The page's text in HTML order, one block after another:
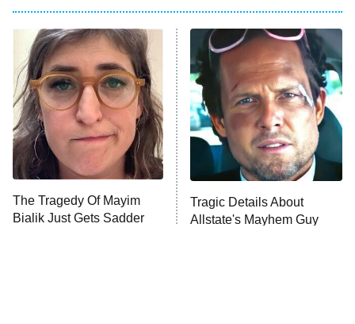
11:59 PM
ET
My Adventures With Superman
READ MORE
The Tragedy Of Mayim
Bialik Just Gets Sadder
Tragic Details About
Allstate's Mayhem Guy